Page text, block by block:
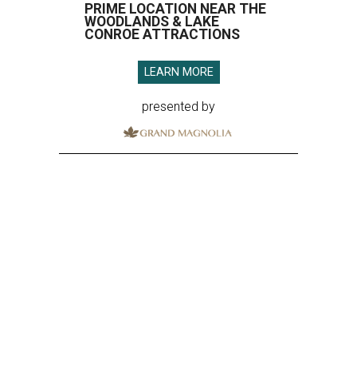
PRIME LOCATION NEAR THE
WOODLANDS & LAKE
CONROE ATTRACTIONS
LEARN MORE
presented by